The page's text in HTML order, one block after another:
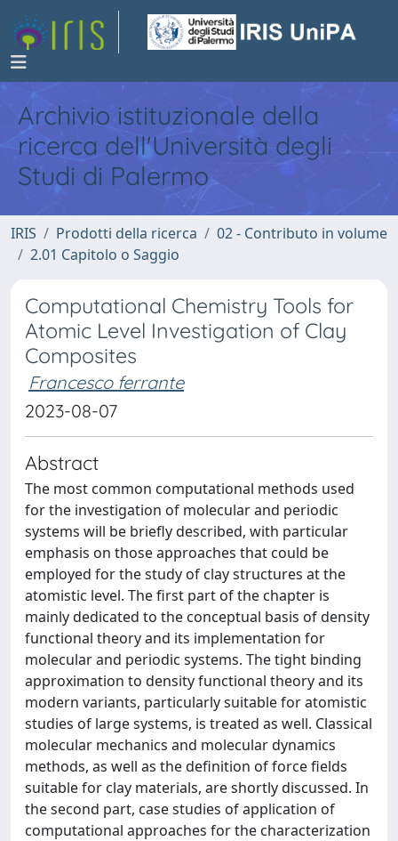
Archivio istituzionale della
ricerca dell'Università degli
Studi di Palermo
IRIS Prodotti della ricerca
02 - Contributo in volume
2.01 Capitolo o Saggio
Computational Chemistry Tools for
Atomic Level Investigation of Clay
Composites
Francesco ferrante
2023-08-07
Abstract
The most common computational methods used
for the investigation of molecular and periodic
systems will be briefly described, with particular
emphasis on those approaches that could be
employed for the study of clay structures at the
atomistic level. The first part of the chapter is
mainly dedicated to the conceptual basis of density
functional theory and its implementation for
molecular and periodic systems. The tight binding
approximation to density functional theory and its
modern variants, particularly suitable for atomistic
studies of large systems, is treated as well. Classical
molecular mechanics and molecular dynamics
methods, as well as the definition of force fields
suitable for clay materials, are shortly discussed. In
the second part, case studies of application of
computational approaches for the characterization